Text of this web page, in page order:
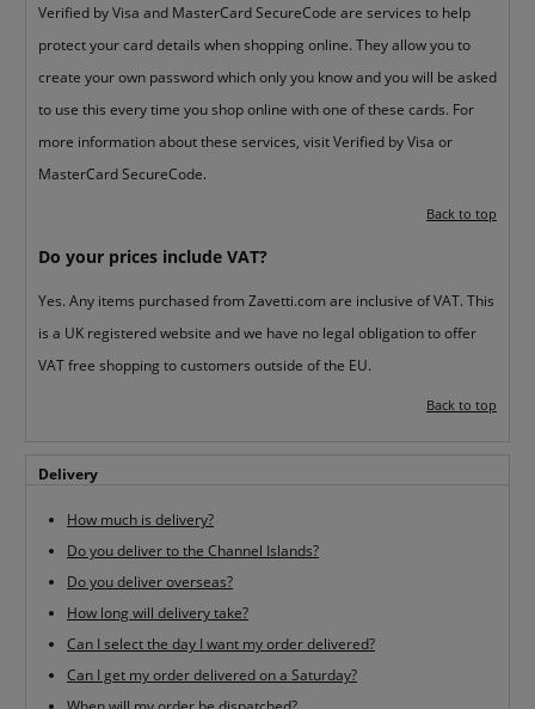
Verified by Visa and MasterCard SecureCode are services to help
protect your card details when shopping online. They allow you to
create your own password which only you know and you will be asked
to use this every time you shop online with one of these cards. For
more information about these services, visit Verified by Visa or
MasterCard SecureCode.
Back to top
Do your prices include VAT?
Yes. Any items purchased from Zavetti.com are inclusive of VAT. This
is a UK registered website and we have no legal obligation to offer
VAT free shopping to customers outside of the EU.
Back to top
Delivery
How much is delivery?
Do you deliver to the Channel Islands?
Do you deliver overseas?
How long will delivery take?
Can I select the day I want my order delivered?
Can I get my order delivered on a Saturday?